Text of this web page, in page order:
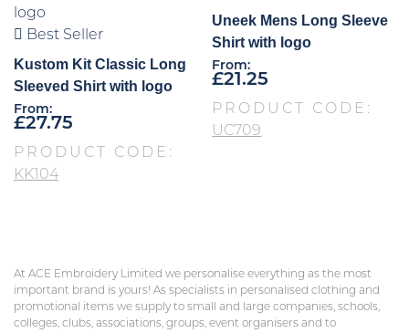
Best Seller
Kustom Kit Classic Long
Sleeved Shirt with logo
From:
£27.75
PRODUCT CODE:
KK104
Uneek Mens Long Sleeve
Shirt with logo
From:
£21.25
PRODUCT CODE:
UC709
At ACE Embroidery Limited we personalise everything as the most
important brand is yours! As specialists in personalised clothing and
promotional items we supply to small and large companies, schools,
colleges, clubs, associations, groups, event organisers and to